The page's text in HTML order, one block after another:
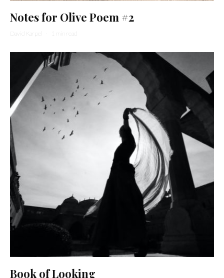
Notes for Olive Poem #2
David Karpel · 1 min read
Book of Looking